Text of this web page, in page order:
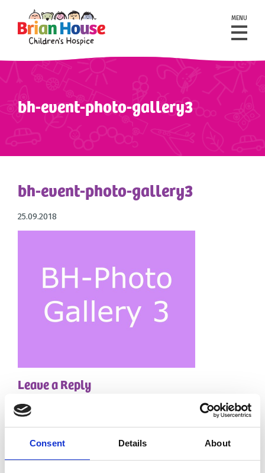
Consent Details About
MENU
bh-event-photo-gallery3
bh-event-photo-gallery3
25.09.2018
Leave a Reply
Your email address will not be published.
Required
fields are marked
Comment*